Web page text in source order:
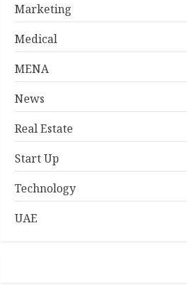
Marketing
Medical
MENA
News
Real Estate
Start Up
Technology
UAE